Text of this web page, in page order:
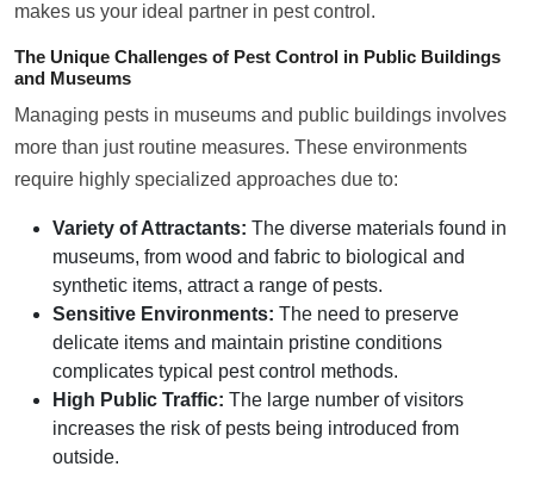
makes us your ideal partner in pest control.
The Unique Challenges of Pest Control in Public Buildings
and Museums
Managing pests in museums and public buildings involves
more than just routine measures. These environments
require highly specialized approaches due to:
Variety of Attractants: The diverse materials found in
museums, from wood and fabric to biological and
synthetic items, attract a range of pests.
Sensitive Environments: The need to preserve
delicate items and maintain pristine conditions
complicates typical pest control methods.
High Public Traffic: The large number of visitors
increases the risk of pests being introduced from
outside.